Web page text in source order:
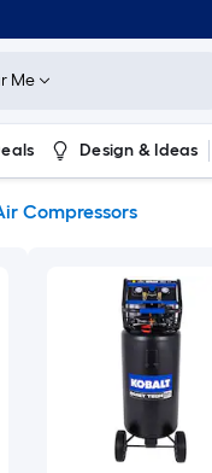
Me
Design & Ideas
Compressors